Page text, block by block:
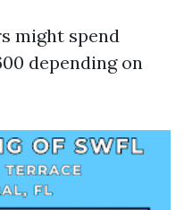
might spend
depending on